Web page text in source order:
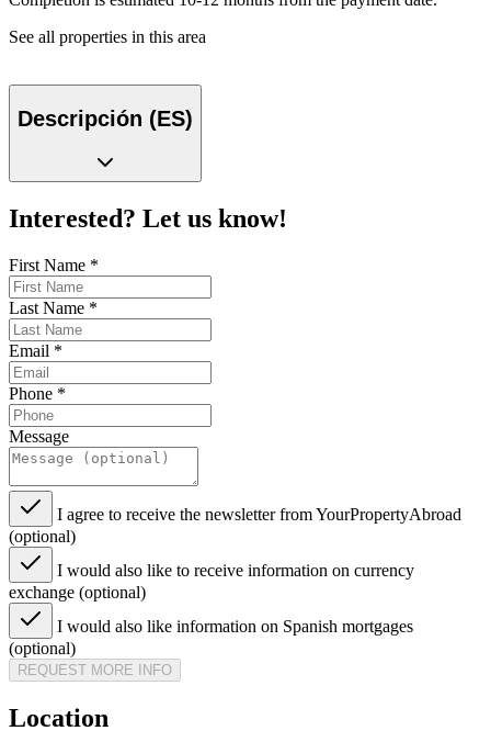
See all properties in this area
Descripción (ES)
Interested? Let us know!
First Name *
Last Name *
Email *
Phone *
Message
I agree to receive the newsletter from YourPropertyAbroad
(optional)
I would also like to receive information on currency
exchange (optional)
I would also like information on Spanish mortgages
(optional)
REQUEST MORE INFO
Location